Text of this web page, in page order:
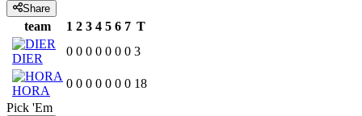
Share
team 1 2 3 4 5 6 7 T
DIER
0 0 0 0 0 0 0 3
HORA
0 0 0 0 0 0 0 18
Pick 'Em